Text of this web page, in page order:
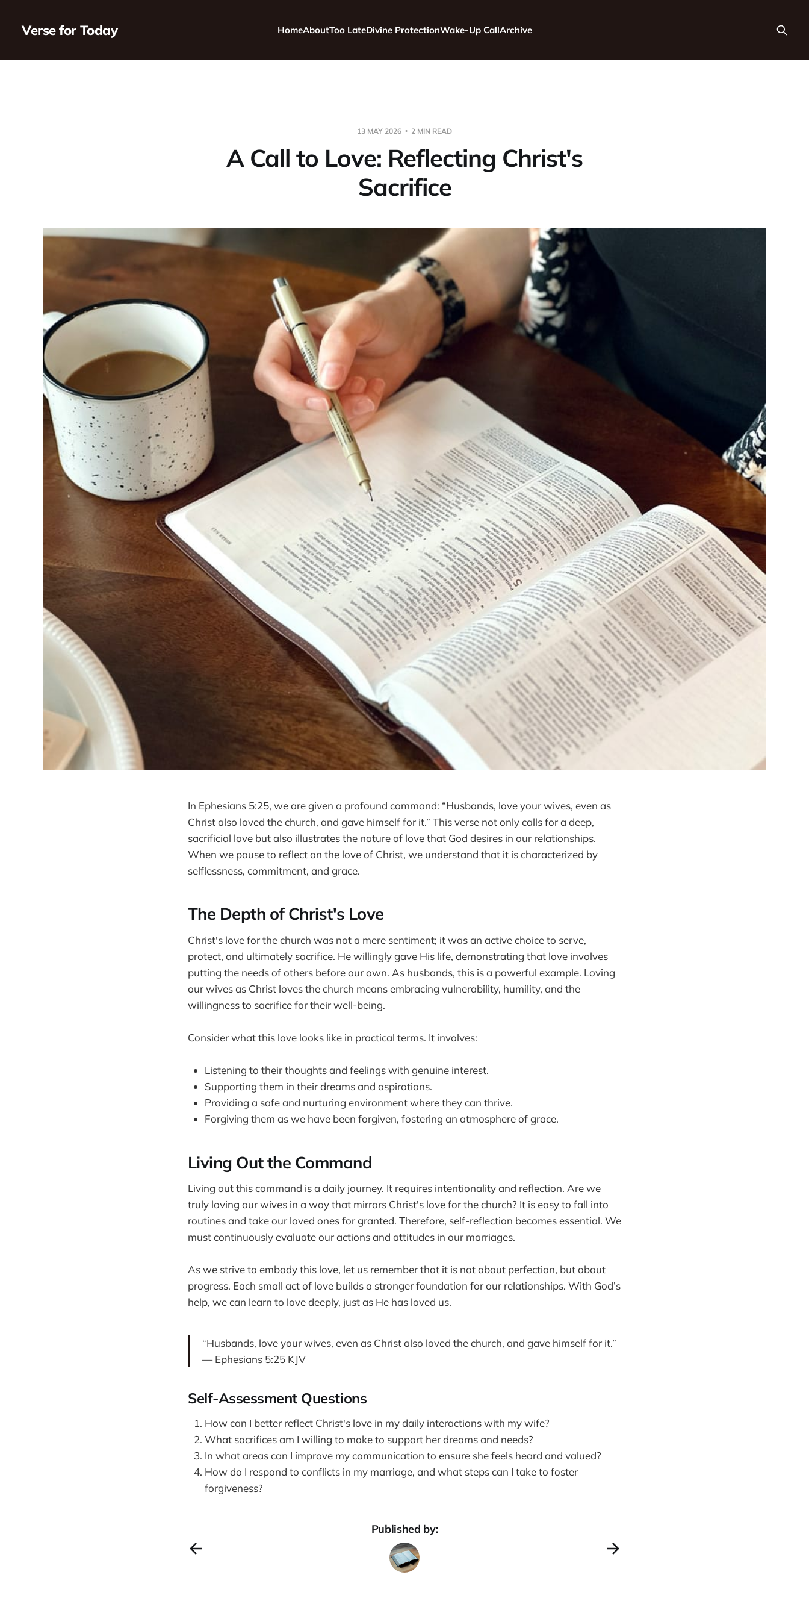
Verse for Today HomeAboutToo LateDivine ProtectionWake-Up CallArchive
13 MAY 2026 2 MIN READ
A Call to Love: Reflecting Christ's
Sacrifice
In Ephesians 5:25, we are given a profound command: “Husbands, love your wives, even as
Christ also loved the church, and gave himself for it.” This verse not only calls for a deep,
sacrificial love but also illustrates the nature of love that God desires in our relationships.
When we pause to reflect on the love of Christ, we understand that it is characterized by
selflessness, commitment, and grace.
The Depth of Christ's Love
Christ's love for the church was not a mere sentiment; it was an active choice to serve,
protect, and ultimately sacrifice. He willingly gave His life, demonstrating that love involves
putting the needs of others before our own. As husbands, this is a powerful example. Loving
our wives as Christ loves the church means embracing vulnerability, humility, and the
willingness to sacrifice for their well-being.
Consider what this love looks like in practical terms. It involves:
Listening to their thoughts and feelings with genuine interest.
Supporting them in their dreams and aspirations.
Providing a safe and nurturing environment where they can thrive.
Forgiving them as we have been forgiven, fostering an atmosphere of grace.
Living Out the Command
Living out this command is a daily journey. It requires intentionality and reflection. Are we
truly loving our wives in a way that mirrors Christ's love for the church? It is easy to fall into
routines and take our loved ones for granted. Therefore, self-reflection becomes essential. We
must continuously evaluate our actions and attitudes in our marriages.
As we strive to embody this love, let us remember that it is not about perfection, but about
progress. Each small act of love builds a stronger foundation for our relationships. With God’s
help, we can learn to love deeply, just as He has loved us.
“Husbands, love your wives, even as Christ also loved the church, and gave himself for it.”
— Ephesians 5:25 KJV
Self-Assessment Questions
How can I better reflect Christ's love in my daily interactions with my wife?
What sacrifices am I willing to make to support her dreams and needs?
In what areas can I improve my communication to ensure she feels heard and valued?
How do I respond to conflicts in my marriage, and what steps can I take to foster
forgiveness?
Published by: